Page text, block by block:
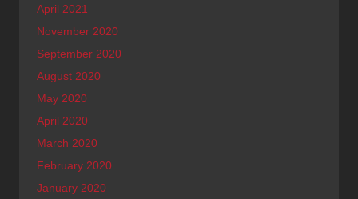
April 2021
November 2020
September 2020
August 2020
May 2020
April 2020
March 2020
February 2020
January 2020